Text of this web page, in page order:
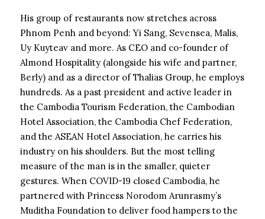
His group of restaurants now stretches across
Phnom Penh and beyond: Yi Sang, Sevensea, Malis,
Uy Kuyteav and more. As CEO and co-founder of
Almond Hospitality (alongside his wife and partner,
Berly) and as a director of Thalias Group, he employs
hundreds. As a past president and active leader in
the Cambodia Tourism Federation, the Cambodian
Hotel Association, the Cambodia Chef Federation,
and the ASEAN Hotel Association, he carries his
industry on his shoulders. But the most telling
measure of the man is in the smaller, quieter
gestures. When COVID-19 closed Cambodia, he
partnered with Princess Norodom Arunrasmy’s
Muditha Foundation to deliver food hampers to the